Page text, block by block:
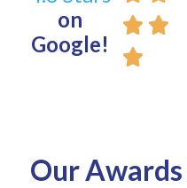
on
Google!
Our Awards